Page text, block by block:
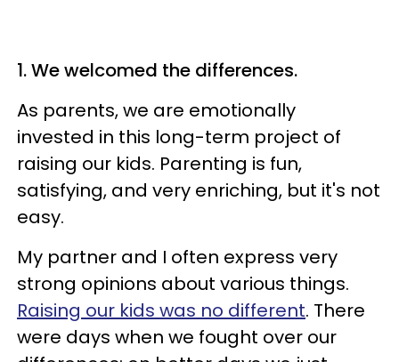
1. We welcomed the differences.
As parents, we are emotionally
invested in this long-term project of
raising our kids. Parenting is fun,
satisfying, and very enriching, but it's not
easy.
My partner and I often express very
strong opinions about various things.
Raising our kids was no different. There
were days when we fought over our